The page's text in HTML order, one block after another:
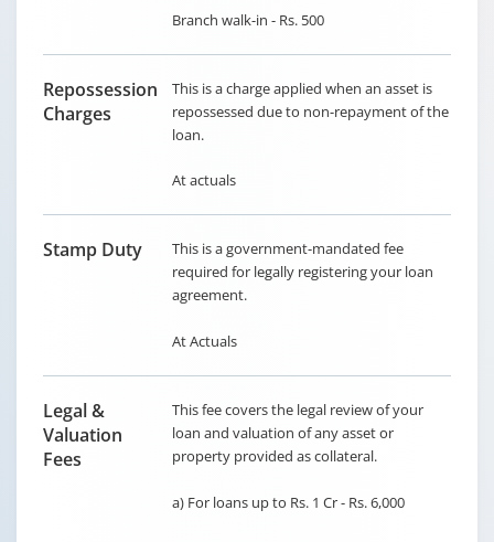
Branch walk-in - Rs. 500
Repossession
Charges
This is a charge applied when an asset is
repossessed due to non-repayment of the
loan.
At actuals
Stamp Duty
This is a government-mandated fee
required for legally registering your loan
agreement.
At Actuals
Legal &
Valuation
Fees
This fee covers the legal review of your
loan and valuation of any asset or
property provided as collateral.
a) For loans up to Rs. 1 Cr - Rs. 6,000